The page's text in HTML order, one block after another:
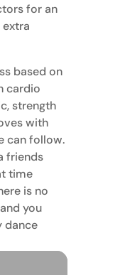
for an
extra
based on
cardio
strength
with
can follow.
friends
time
is no
you
dance